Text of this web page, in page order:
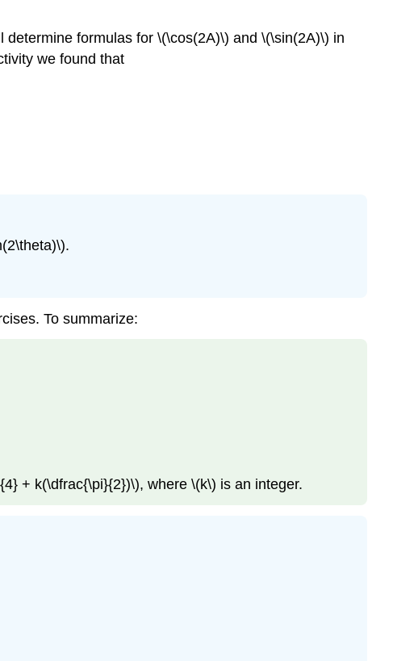
formulas for \(\cos(2A)\) and \(\sin(2A)\) in
we found that
To summarize:
+ k(\dfrac{\pi}{2})\), where \(k\) is an integer.